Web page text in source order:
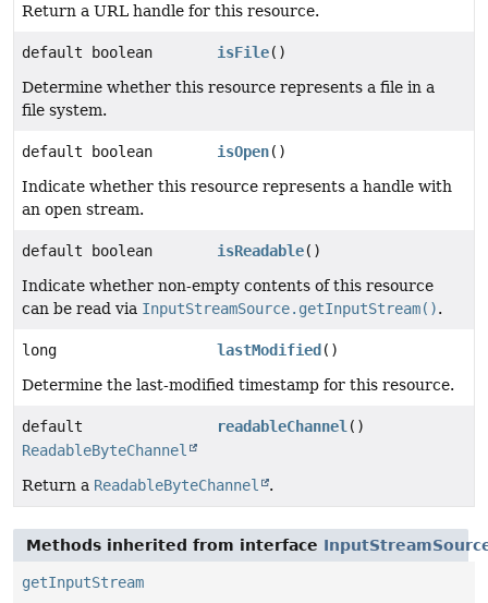
Return a URL handle for this resource.
default boolean isFile()
Determine whether this resource represents a file in a
file system.
default boolean isOpen()
Indicate whether this resource represents a handle with
an open stream.
default boolean isReadable()
Indicate whether non-empty contents of this resource
can be read via InputStreamSource.getInputStream().
long lastModified ()
Determine the last-modified timestamp for this resource.
default
ReadableByteChannel
readableChannel ()
Return a ReadableByteChannel .
Methods inherited from interface
getInputStream